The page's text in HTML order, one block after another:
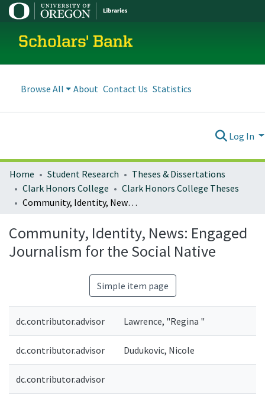
Scholars' Bank
Browse All About Contact Us Statistics
Log In
Home Student Research
Theses & Dissertations
Clark Honors College
Clark Honors College Theses
Community, Identity, News: Engaged Journalism for the Social Native
Community, Identity, News: Engaged
Journalism for the Social Native
Simple item page
dc.contributor.advisor Lawrence, "Regina "
dc.contributor.advisor Dudukovic, Nicole
dc.contributor.advisor